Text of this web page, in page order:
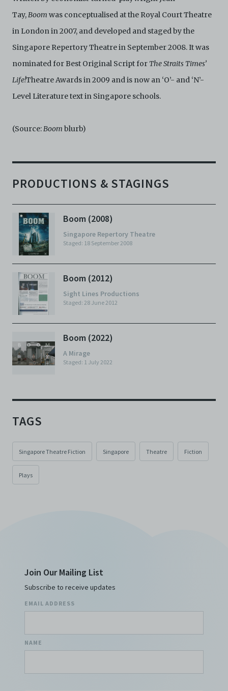
Tay,Boom was conceptualised at the Royal Court Theatre
in London in 2007, and developed and staged by the
Singapore Repertory Theatre in September 2008. It was
nominated for Best Original Script for The Straits Times’
Life!Theatre Awards in 2009 and is now an ‘O’- and ‘N’-
Level Literature text in Singapore schools.
(Source:Boom blurb)
PRODUCTIONS & STAGINGS
Boom (2008)
Singapore Repertory Theatre
Staged: 18 September 2008
Boom (2012)
Sight Lines Productions
Staged: 28 June 2012
Boom (2022)
A Mirage
Staged: 1 July 2022
TAGS
Singapore Theatre Fiction Singapore Theatre Fiction
Plays
Join Our Mailing List
Subscribe to receive updates
EMAIL ADDRESS
NAME